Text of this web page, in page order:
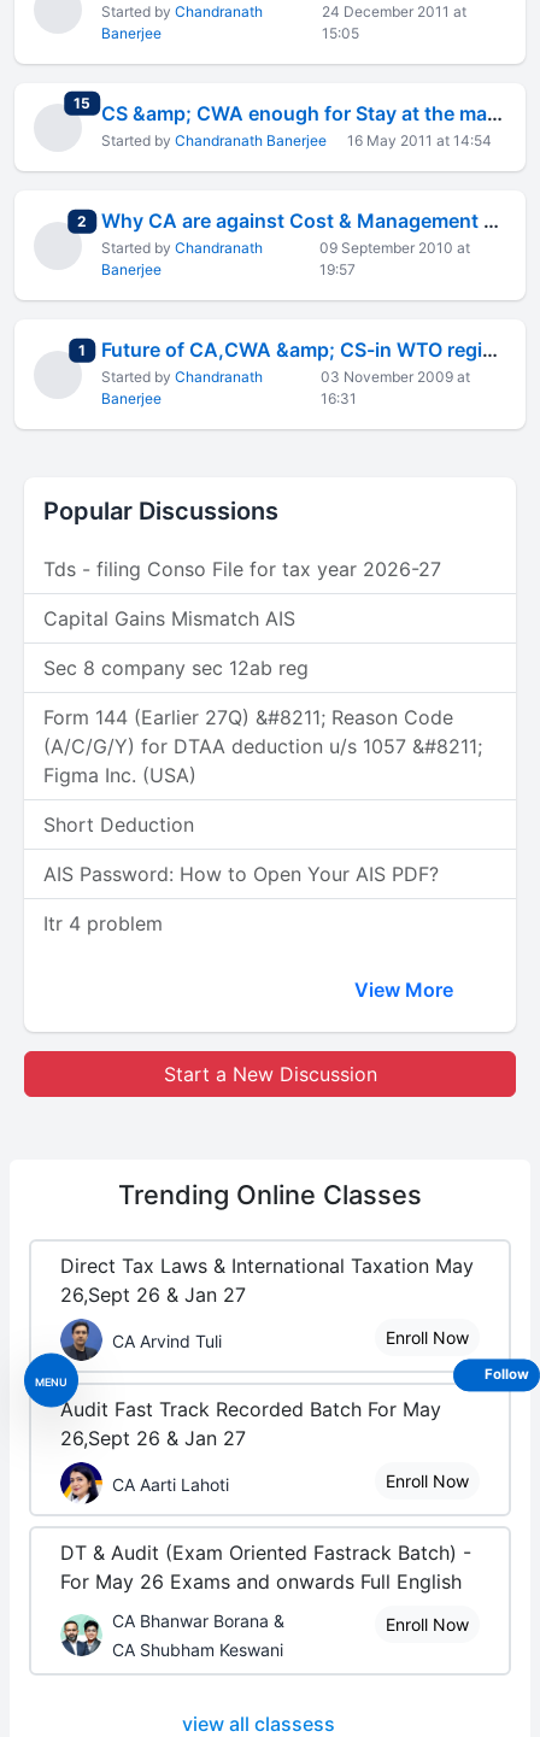
MENU
Started by Chandranath
Banerjee
24 December 2011 at
15:05
15 total replies CS &amp; CWA enough for Stay at the market
Started by Chandranath Banerjee 16 May 2011 at 14:54
2 total replies Why CA are against Cost & Management Accountant Designation of CWA
Started by Chandranath
Banerjee
09 September 2010 at
19:57
1 total replies Future of CA,CWA &amp; CS-in WTO regime
Started by Chandranath
Banerjee
03 November 2009 at
16:31
Popular Discussions
Tds - filing Conso File for tax year 2026-27
Capital Gains Mismatch AIS
Sec 8 company sec 12ab reg
Form 144 (Earlier 27Q) &#8211; Reason Code
(A/C/G/Y) for DTAA deduction u/s 1057 &#8211;
Figma Inc. (USA)
Short Deduction
AIS Password: How to Open Your AIS PDF?
Itr 4 problem
View More
Start a New Discussion
Trending Online Classes
Direct Tax Laws & International Taxation May
26,Sept 26 & Jan 27
CA Arvind Tuli Enroll Now
Audit Fast Track Recorded Batch For May
26,Sept 26 & Jan 27
CA Aarti Lahoti Enroll Now
DT & Audit (Exam Oriented Fastrack Batch) -
For May 26 Exams and onwards Full English
CA Bhanwar Borana &
CA Shubham Keswani
Enroll Now
view all classess
Follow